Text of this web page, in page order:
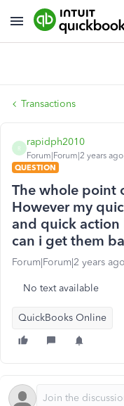
Transactions
R
rapidph2010
Forum|Forum|2 years ago
QUESTION
The whole point
However my
and quick action
can i get them
Forum|Forum|2 years ago
No text available
QuickBooks Online